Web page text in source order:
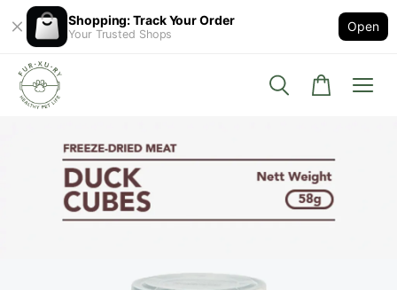
Shopping: Track Your Order
Your Trusted Shops
Open